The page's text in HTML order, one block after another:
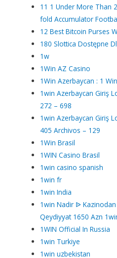
11 1 Under More Than
fold Accumulator
12 Best Bitcoin Purses
180 Slottica Dostępne
1w
1Win AZ Casino
1Win Azerbaycan : 1
1win Azerbaycan Giriş
272 – 698
1win Azerbaycan Giriş
405 Archivos – 129
1Win Brasil
1WIN Casino Brasil
1win casino spanish
1win fr
1win India
1win Nadir ᐉ
Qeydiyyat 1650 Azn
1WIN Official In Russia
1win Turkiye
1win uzbekistan